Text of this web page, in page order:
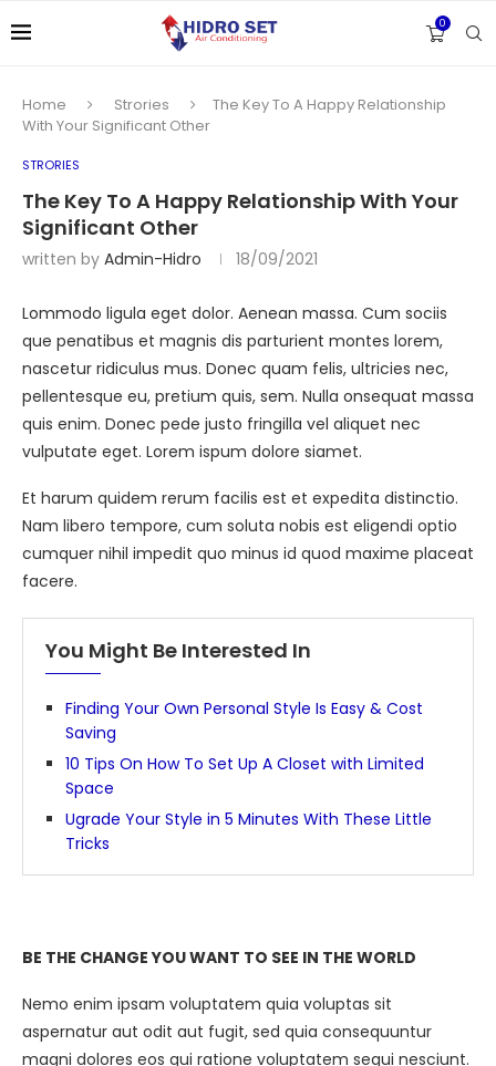
0
Home Strories
The Key To A Happy Relationship
With Your Significant Other
STRORIES
The Key To A Happy Relationship With Your
Significant Other
written by Admin-Hidro 18/09/2021
Lommodo ligula eget dolor. Aenean massa. Cum sociis
que penatibus et magnis dis parturient montes lorem,
nascetur ridiculus mus. Donec quam felis, ultricies nec,
pellentesque eu, pretium quis, sem. Nulla onsequat massa
quis enim. Donec pede justo fringilla vel aliquet nec
vulputate eget. Lorem ispum dolore siamet.
Et harum quidem rerum facilis est et expedita distinctio.
Nam libero tempore, cum soluta nobis est eligendi optio
cumquer nihil impedit quo minus id quod maxime placeat
facere.
You Might Be Interested In
Finding Your Own Personal Style Is Easy & Cost
Saving
10 Tips On How To Set Up A Closet with Limited
Space
Ugrade Your Style in 5 Minutes With These Little
Tricks
BE THE CHANGE YOU WANT TO SEE IN THE WORLD
Nemo enim ipsam voluptatem quia voluptas sit
aspernatur aut odit aut fugit, sed quia consequuntur
magni dolores eos qui ratione voluptatem sequi nesciunt.